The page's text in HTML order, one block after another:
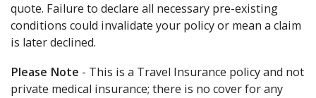
quote. Failure to declare all necessary pre-existing
conditions could invalidate your policy or mean a claim
is later declined.
Please Note - This is a Travel Insurance policy and not
private medical insurance; there is no cover for any